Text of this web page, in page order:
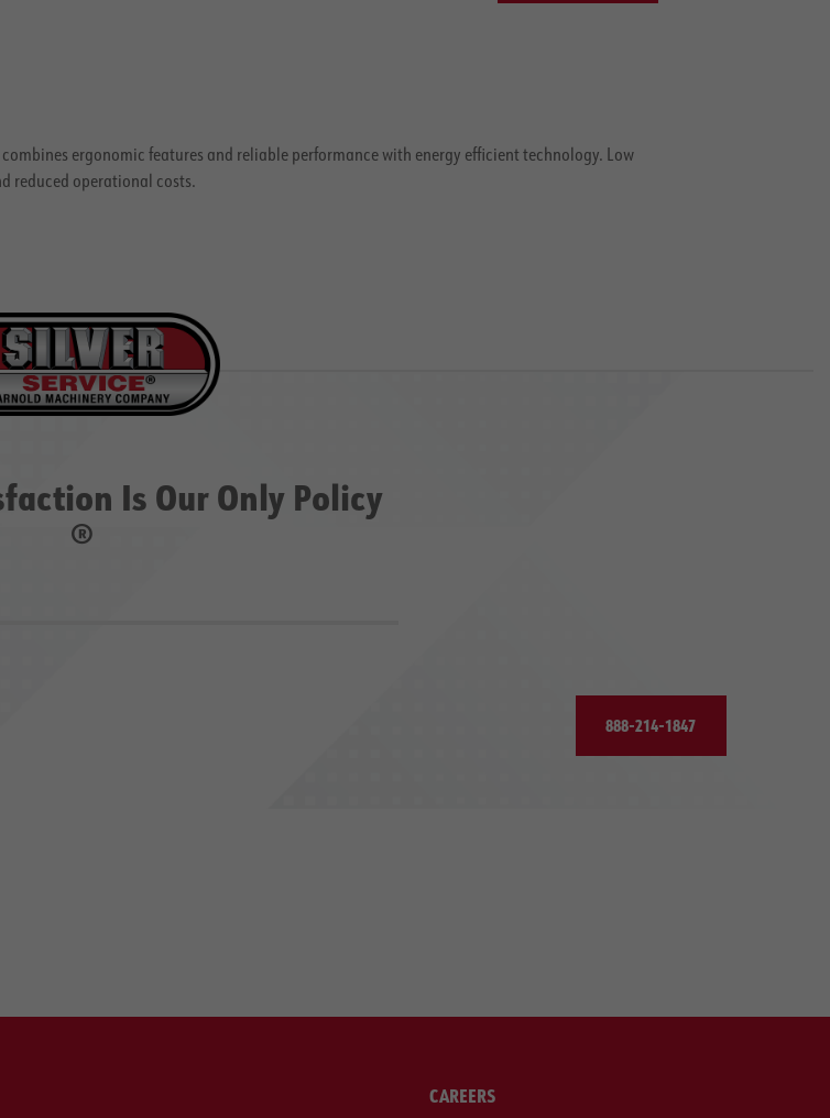
ergonomic features and reliable performance with energy efficient technology. Low
reduced operational costs.
Is Our Only Policy
®
888-214-1847
CAREERS